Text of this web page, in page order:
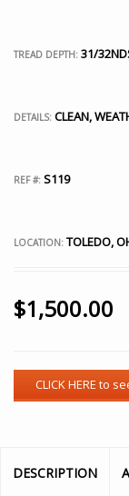
TREAD DEPTH: 31/
DETAILS: CLEAN,
REF #: S119
LOCATION: TOLEDO,
$1,500.00
DESCRIPTION